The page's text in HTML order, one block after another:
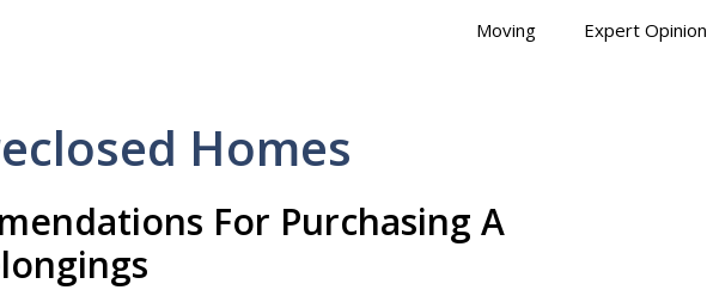
Moving Expert Opinion
Homes
For Purchasing A